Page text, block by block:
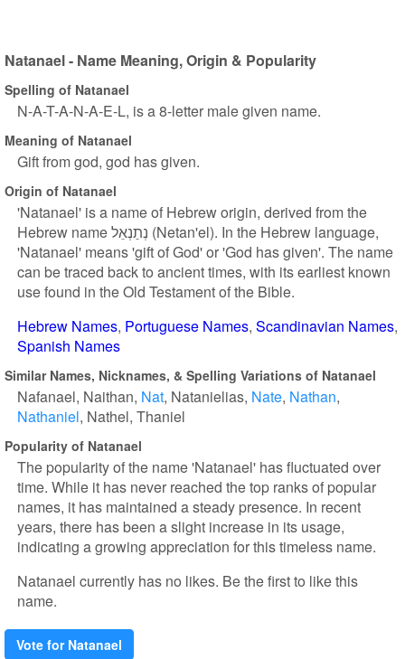
Natanael - Name Meaning, Origin & Popularity
Spelling of Natanael
N-A-T-A-N-A-E-L, is a 8-letter male given name.
Meaning of Natanael
Gift from god, god has given.
Origin of Natanael
'Natanael' is a name of Hebrew origin, derived from the
Hebrew name נְתַנְאֵל (Netan'el). In the Hebrew language,
'Natanael' means 'gift of God' or 'God has given'. The name
can be traced back to ancient times, with its earliest known
use found in the Old Testament of the Bible.
Hebrew Names Portuguese Names Scandinavian Names
Spanish Names
Similar Names, Nicknames, & Spelling Variations of Natanael
Nafanael Naithan Nat Natanielias Nate Nathan
Nathaniel Nathel Thaniel
Popularity of Natanael
The popularity of the name 'Natanael' has fluctuated over
time. While it has never reached the top ranks of popular
names, it has maintained a steady presence. In recent
years, there has been a slight increase in its usage,
indicating a growing appreciation for this timeless name.
Natanael currently has no likes. Be the first to like this
name.
Vote for Natanael